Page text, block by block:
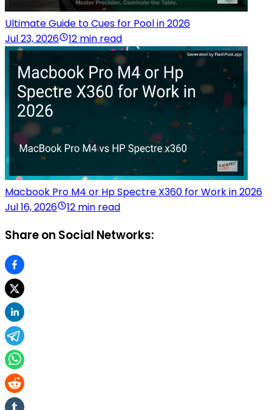
Ultimate Guide to Cues for Pool in 2026
Jul 23, 2026
12 min read
Macbook Pro M4 or Hp Spectre X360 for Work in 2026
Jul 16, 2026
12 min read
Share on Social Networks: